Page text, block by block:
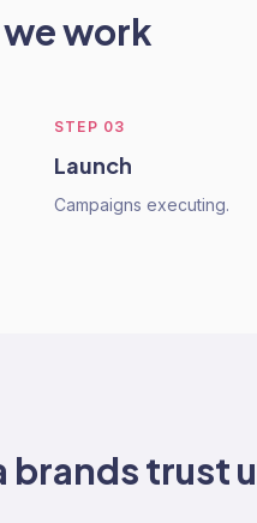
work
STEP 03
Launch
Campaigns executing.
brands trust